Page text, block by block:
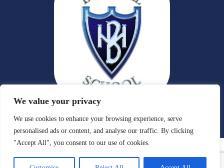
We value your privacy
We use cookies to enhance your browsing experience, serve
personalised ads or content, and analyse our traffic. By clicking
"Accept All", you consent to our use of cookies.